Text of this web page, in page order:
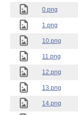
0.png
1.png
10.png
11.png
12.png
13.png
14.png